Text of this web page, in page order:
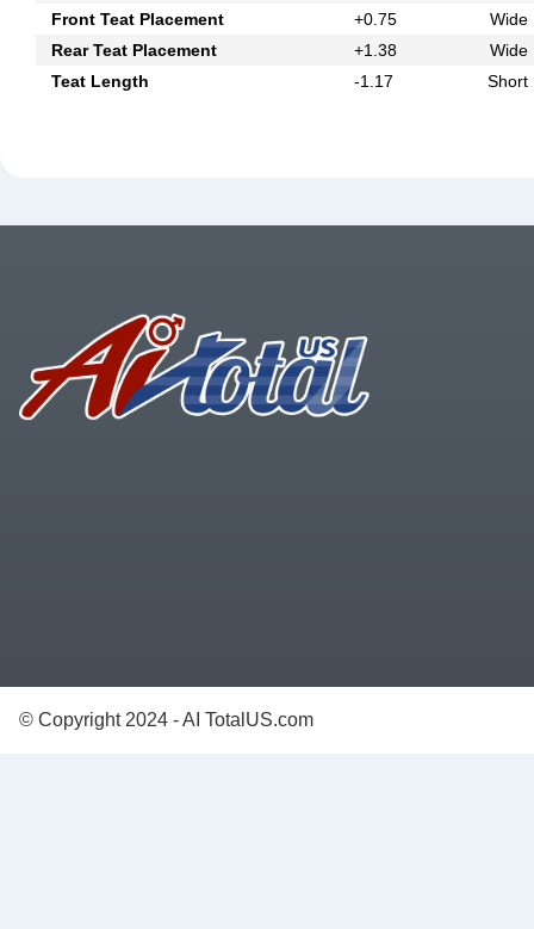
Front Teat Placement
+0.75
Wide
Rear Teat Placement
+1.38
Wide
Teat Length
-1.17 Short
Footer
© Copyright 2024 - AI TotalUS.com